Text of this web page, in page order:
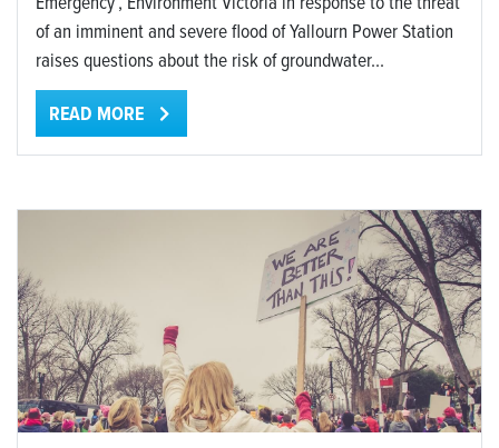
of an imminent and severe flood of Yallourn Power Station
raises questions about the risk of groundwater...
READ MORE